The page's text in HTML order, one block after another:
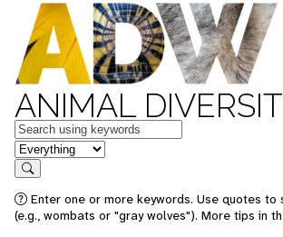
ANIMAL
Keywords
in feature
Search
Enter one or more keywords. Use quotes
(e.g., wombats or "gray wolves"). More tips in